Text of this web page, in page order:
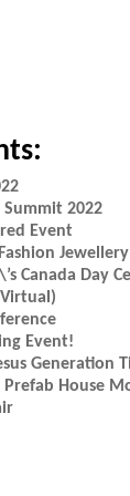
2022
Event
Canada Day
Event!
Generation
Prefab House